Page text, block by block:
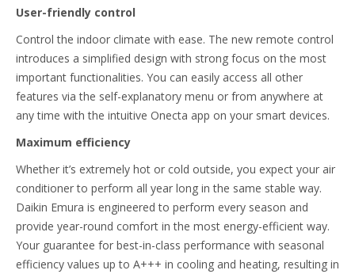
User-friendly control
Control the indoor climate with ease. The new remote control
introduces a simplified design with strong focus on the most
important functionalities. You can easily access all other
features via the self-explanatory menu or from anywhere at
any time with the intuitive Onecta app on your smart devices.
Maximum efficiency
Whether it’s extremely hot or cold outside, you expect your air
conditioner to perform all year long in the same stable way.
Daikin Emura is engineered to perform every season and
provide year-round comfort in the most energy-efficient way.
Your guarantee for best-in-class performance with seasonal
efficiency values up to A+++ in cooling and heating, resulting in